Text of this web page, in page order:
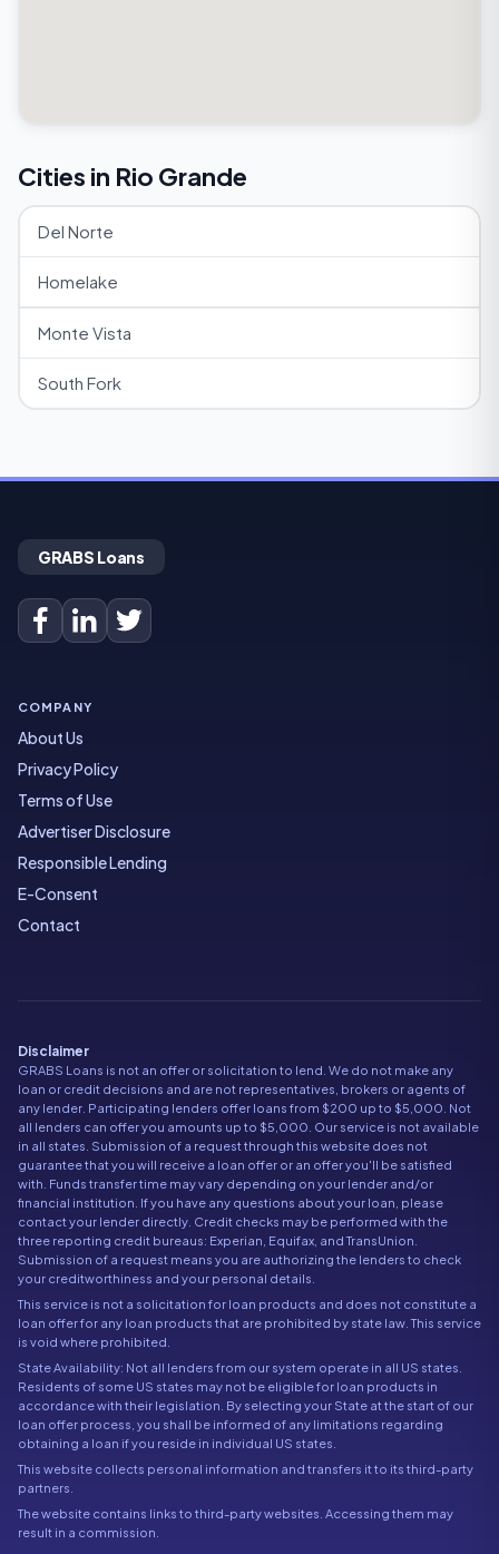
Cities in Rio Grande
Del Norte
Homelake
Monte Vista
South Fork
GRABS Loans
COMPANY
About Us
Privacy Policy
Terms of Use
Advertiser Disclosure
Responsible Lending
E-Consent
Contact
Disclaimer
GRABS Loans is not an offer or solicitation to lend. We do not make any
loan or credit decisions and are not representatives, brokers or agents of
any lender. Participating lenders offer loans from $200 up to $5,000. Not
all lenders can offer you amounts up to $5,000. Our service is not available
in all states. Submission of a request through this website does not
guarantee that you will receive a loan offer or an offer you'll be satisfied
with. Funds transfer time may vary depending on your lender and/or
financial institution. If you have any questions about your loan, please
contact your lender directly. Credit checks may be performed with the
three reporting credit bureaus: Experian, Equifax, and TransUnion.
Submission of a request means you are authorizing the lenders to check
your creditworthiness and your personal details.
This service is not a solicitation for loan products and does not constitute a
loan offer for any loan products that are prohibited by state law. This service
is void where prohibited.
State Availability: Not all lenders from our system operate in all US states.
Residents of some US states may not be eligible for loan products in
accordance with their legislation. By selecting your State at the start of our
loan offer process, you shall be informed of any limitations regarding
obtaining a loan if you reside in individual US states.
This website collects personal information and transfers it to its third-party
partners.
The website contains links to third-party websites. Accessing them may
result in a commission.